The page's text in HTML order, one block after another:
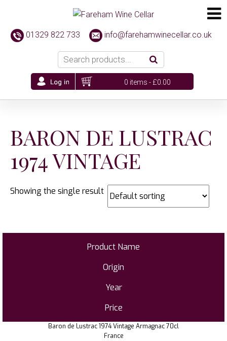
01329 822 733 info@farehamwinecellar.co.uk
0 items -£0.00
BARON DE LUSTRAC
1974 VINTAGE
Showing the single result
Product Name
Origin
Year
Price
Baron de Lustrac 1974 Vintage Armagnac 70cl
France